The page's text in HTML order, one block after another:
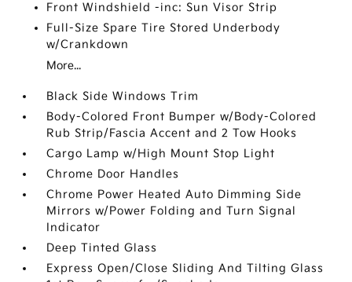
Front Windshield -inc: Sun Visor Strip
Full-Size Spare Tire Stored Underbody
w/Crankdown
More...
Black Side Windows Trim
Body-Colored Front Bumper w/Body-Colored
Rub Strip/Fascia Accent and 2 Tow Hooks
Cargo Lamp w/High Mount Stop Light
Chrome Door Handles
Chrome Power Heated Auto Dimming Side
Mirrors w/Power Folding and Turn Signal
Indicator
Deep Tinted Glass
Express Open/Close Sliding And Tilting Glass